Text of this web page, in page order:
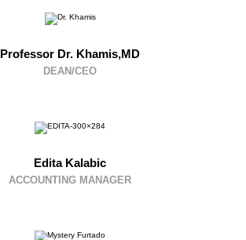
Professor Dr. Khamis,MD
DEAN/CEO
Edita Kalabic
ACCOUNTING MANAGER